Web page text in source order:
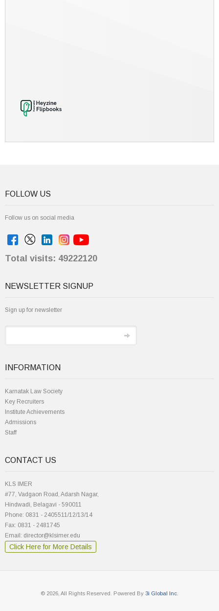
FOLLOW US
Follow us on social media
Total visits: 49222120
NEWSLETTER SIGNUP
Sign up for newsletter
INFORMATION
Karnatak Law Society
Key Recruiters
Institute Achievements
Admissions
Staff
CONTACT US
KLS IMER
#77, Vadgaon Road, Adarsh Nagar,
Hindwadi, Belagavi - 590011
Phone: 0831 - 2405511/12/13/14
Fax: 0831 - 2481745
Email: director@klsimer.edu
Click Here for More Details
© 2026, All Rights Reserved. Powered By 3i Global Inc.